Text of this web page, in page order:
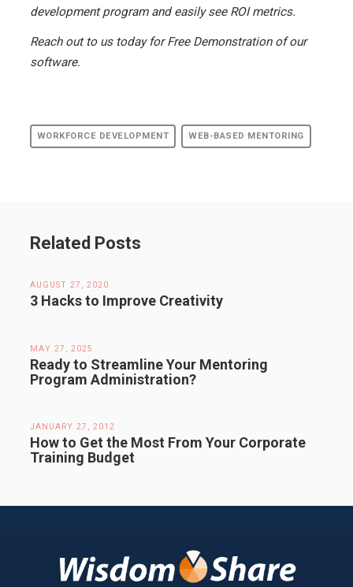
development program and easily see ROI metrics.
Reach out to us today for Free Demonstration of our
software.
WORKFORCE DEVELOPMENT WEB-BASED MENTORING
Related Posts
AUGUST 27, 2020
3 Hacks to Improve Creativity
MAY 27, 2025
Ready to Streamline Your Mentoring
Program Administration?
JANUARY 27, 2012
How to Get the Most From Your Corporate
Training Budget